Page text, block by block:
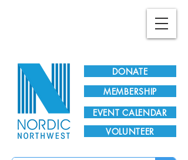
DONATE
EVENT CALENDAR
MEMBERSHIP
VOLUNTEER